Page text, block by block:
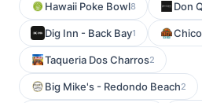
Hawaii Poke Bowl8 Don
Dig Inn - Back Bay1
Taqueria Dos Charros2
Big Mike's - Redondo Beach2